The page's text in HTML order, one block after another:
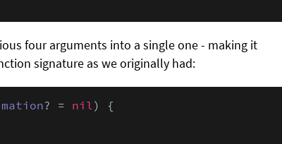
four arguments into a single one - making it
signature as we originally had:
? = nil ) {